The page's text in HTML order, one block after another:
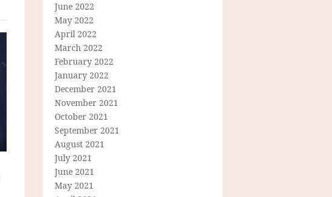
June 2022
May 2022
April 2022
March 2022
February 2022
January 2022
December 2021
November 2021
October 2021
September 2021
August 2021
July 2021
June 2021
May 2021